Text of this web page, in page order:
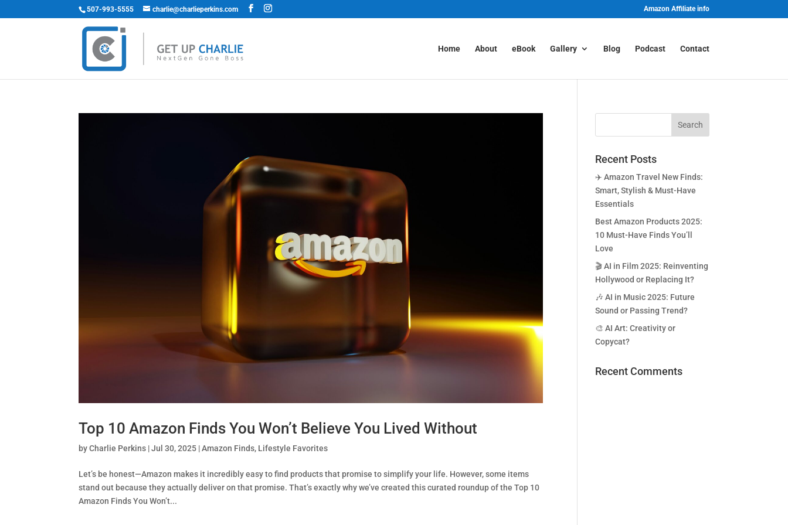
507-993-5555 charlie@charlieperkins.com Amazon Affiliate info
Home About eBook Gallery Blog Podcast Contact
Top 10 Amazon Finds You Won’t Believe You Lived Without
byCharlie Perkins |Jul 30, 2025 |Amazon Finds, Lifestyle Favorites
Let’s be honest—Amazon makes it incredibly easy to find products that promise to simplify your life. However, some items
stand out because they actually deliver on that promise. That’s exactly why we’ve created this curated roundup of the Top 10
Amazon Finds You Won’t...
Recent Posts
✈️ Amazon Travel New Finds:
Smart, Stylish & Must-Have
Essentials
Best Amazon Products 2025:
10 Must-Have Finds You’ll
Love
🎬 AI in Film 2025: Reinventing
Hollywood or Replacing It?
🎶 AI in Music 2025: Future
Sound or Passing Trend?
🎨 AI Art: Creativity or
Copycat?
Recent Comments